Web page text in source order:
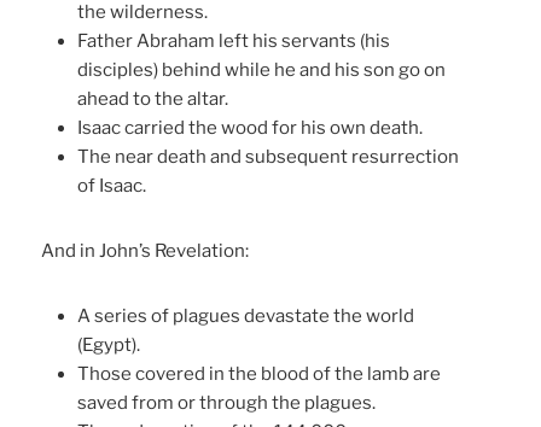
the wilderness.
Father Abraham left his servants (his
disciples) behind while he and his son go on
ahead to the altar.
Isaac carried the wood for his own death.
The near death and subsequent resurrection
of Isaac.
And in John’s Revelation:
A series of plagues devastate the world
(Egypt).
Those covered in the blood of the lamb are
saved from or through the plagues.